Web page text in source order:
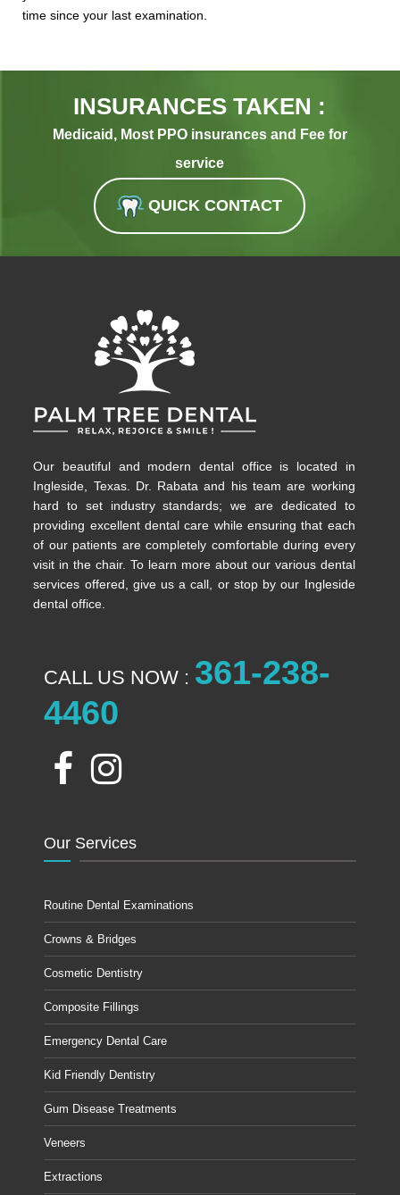
time since your last examination.
INSURANCES TAKEN :
Medicaid, Most PPO insurances and Fee for
service
QUICK CONTACT
Our beautiful and modern dental office is located in
Ingleside, Texas. Dr. Rabata and his team are working
hard to set industry standards; we are dedicated to
providing excellent dental care while ensuring that each
of our patients are completely comfortable during every
visit in the chair. To learn more about our various dental
services offered, give us a call, or stop by our Ingleside
dental office.
CALL US NOW : 361-238-
4460
Our Services
Routine Dental Examinations
Crowns & Bridges
Cosmetic Dentistry
Composite Fillings
Emergency Dental Care
Kid Friendly Dentistry
Gum Disease Treatments
Veneers
Extractions